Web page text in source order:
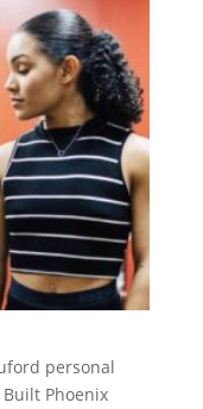
personal
Phoenix